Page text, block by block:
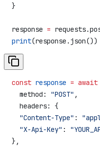
}
response =
print(response.json())
const response = await
  method:
"POST" ,
  headers:
{
  "Content-Type"
:
  "X-Api-Key"
:
},